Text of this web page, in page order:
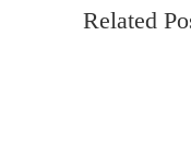
Related